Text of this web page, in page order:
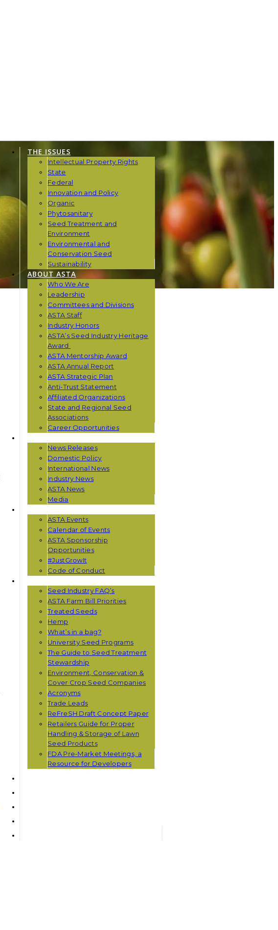
THE ISSUES
Intellectual Property Rights
State
Federal
Innovation and Policy
Organic
Phytosanitary
Seed Treatment and
Environment
Environmental and
Conservation Seed
Sustainability
ABOUT ASTA
Who We Are
Leadership
Committees and Divisions
ASTA Staff
Industry Honors
ASTA’s Seed Industry Heritage
Award
ASTA Mentorship Award
ASTA Annual Report
ASTA Strategic Plan
Anti-Trust Statement
Affiliated Organizations
State and Regional Seed
Associations
Career Opportunities
News Releases
Domestic Policy
International News
Industry News
ASTA News
Media
ASTA Events
Calendar of Events
ASTA Sponsorship
Opportunities
#JustGrowIt
Code of Conduct
Seed Industry FAQ’s
ASTA Farm Bill Priorities
Treated Seeds
Hemp
What’s in a bag?
University Seed Programs
The Guide to Seed Treatment
Stewardship
Environment, Conservation &
Cover Crop Seed Companies
Acronyms
Trade Leads
ReFreSH Draft Concept Paper
Retailers Guide for Proper
Handling & Storage of Lawn
Seed Products
FDA Pre-Market Meetings, a
Resource for Developers